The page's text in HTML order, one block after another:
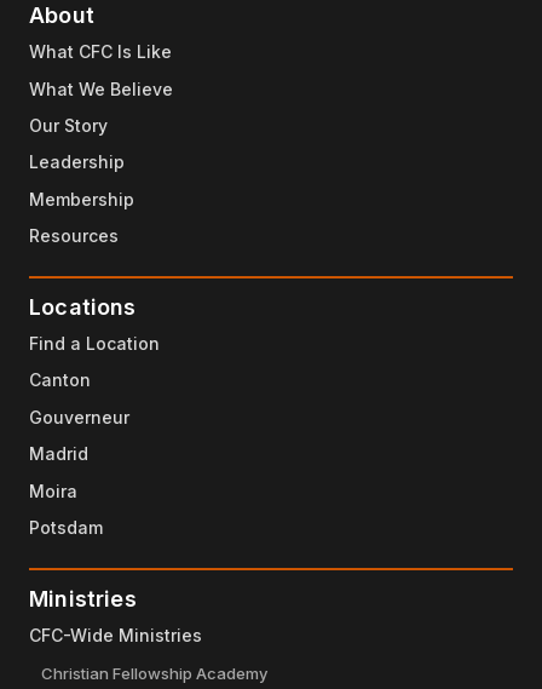
About
What CFC Is Like
What We Believe
Our Story
Leadership
Membership
Resources
Locations
Find a Location
Canton
Gouverneur
Madrid
Moira
Potsdam
Ministries
CFC-Wide Ministries
Christian Fellowship Academy